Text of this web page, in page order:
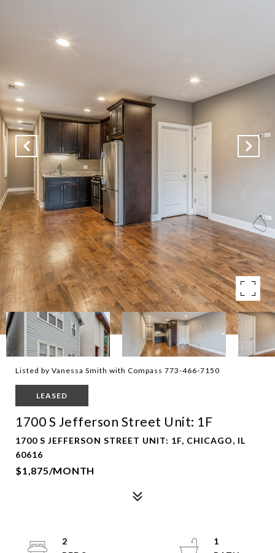
Listed by Vanessa Smith with Compass 773-466-7150
LEASED
1700 S Jefferson Street Unit: 1F
1700 S JEFFERSON STREET UNIT: 1F, CHICAGO, IL
60616
$1,875/MONTH
2
1